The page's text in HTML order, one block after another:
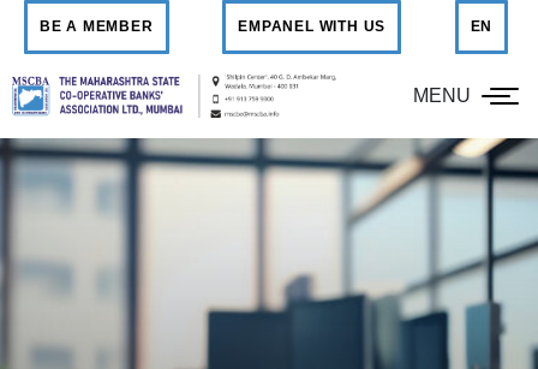
BE A MEMBER EMPANEL WITH US EN
MENU